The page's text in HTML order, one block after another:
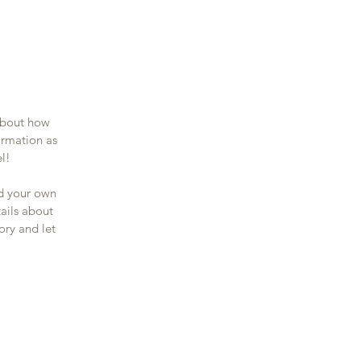
how
as
your own
about
and let